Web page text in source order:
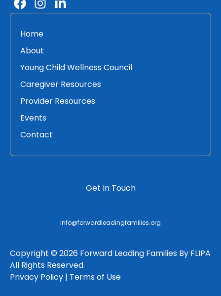
Home
About
Young Child Wellness Council
Caregiver Resources
Provider Resources
Events
Contact
Get In Touch
info@forwardleadingfamilies.org
Copyright © 2026 Forward Leading Families By FLIPA
All Rights Reserved.
Privacy Policy | Terms of Use